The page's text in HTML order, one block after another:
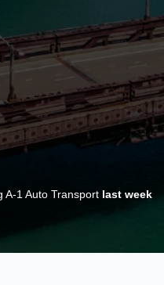
A-1 Auto Transport last week